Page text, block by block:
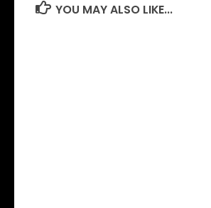
YOU MAY ALSO LIKE...